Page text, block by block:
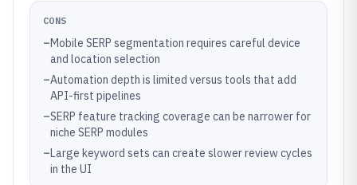
CONS
–Mobile SERP segmentation requires careful device
and location selection
–Automation depth is limited versus tools that add
API-first pipelines
–SERP feature tracking coverage can be narrower for
niche SERP modules
–Large keyword sets can create slower review cycles
in the UI